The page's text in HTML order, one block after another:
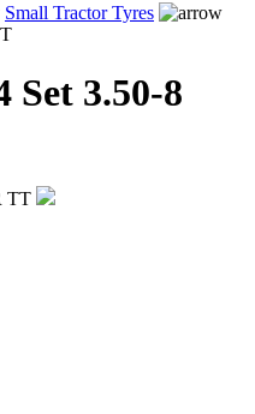
Small Tractor Tyres
3.50-8